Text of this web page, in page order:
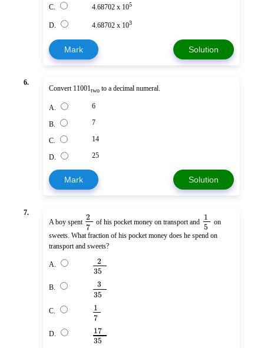
C. 4.68702 x 105
D. 4.68702 x 103
Mark Solution
6.
Convert 11001two to a decimal numeral.
A. 6
B. 7
C. 14
D. 25
Mark Solution
7.
A boy spent 2
7 of his pocket money on transport and 1
5
on
sweets. What fraction of his pocket money does he spend on
transport and sweets?
A. 2
35
B. 3
35
C. 1
7
D. 17
35